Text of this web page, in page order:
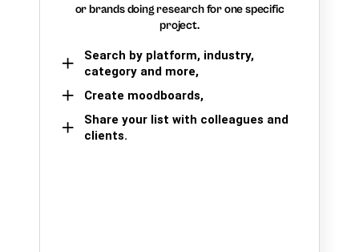
or brands doing research for one specific
project.
Search by platform, industry,
category and more,
Create moodboards,
Share your list with colleagues and
clients.